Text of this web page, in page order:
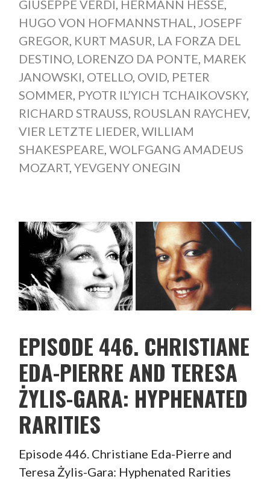
GIUSEPPE VERDI, HERMANN HESSE,
HUGO VON HOFMANNSTHAL, JOSEPF
GREGOR, KURT MASUR, LA FORZA DEL
DESTINO, LORENZO DA PONTE, MAREK
JANOWSKI, OTELLO, OVID, PETER
SOMMER, PYOTR IL’YICH TCHAIKOVSKY,
RICHARD STRAUSS, ROUSLAN RAYCHEV,
VIER LETZTE LIEDER, WILLIAM
SHAKESPEARE, WOLFGANG AMADEUS
MOZART, YEVGENY ONEGIN
EPISODE 446. CHRISTIANE
EDA-PIERRE AND TERESA
ŻYLIS-GARA: HYPHENATED
RARITIES
Episode 446. Christiane Eda-Pierre and
Teresa Żylis-Gara: Hyphenated Rarities